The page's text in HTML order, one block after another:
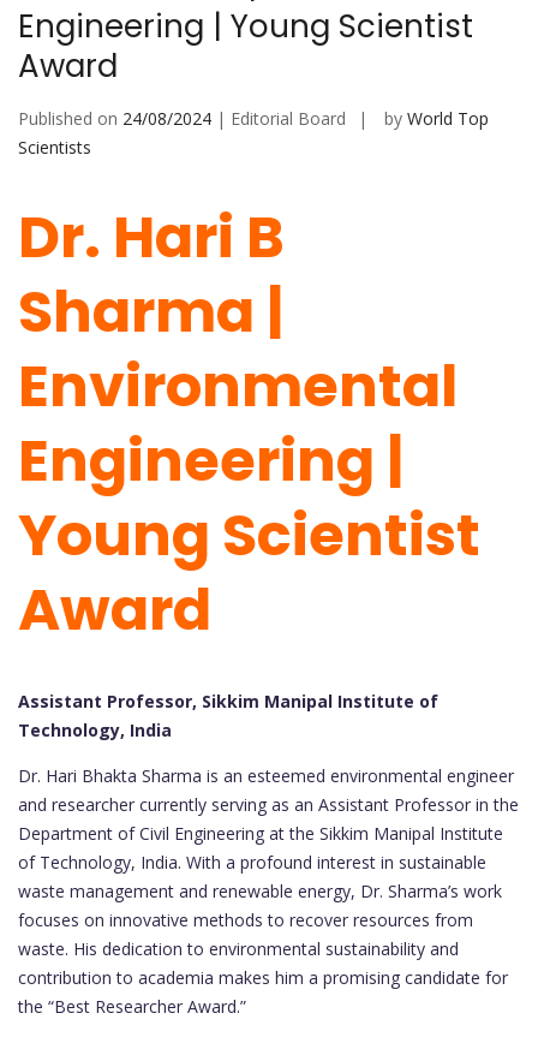
Engineering | Young Scientist
Award
Published on 24/08/2024 | Editorial Board by World Top
Scientists
Dr. Hari B
Sharma |
Environmental
Engineering |
Young Scientist
Award
Assistant Professor, Sikkim Manipal Institute of
Technology, India
Dr. Hari Bhakta Sharma is an esteemed environmental engineer
and researcher currently serving as an Assistant Professor in the
Department of Civil Engineering at the Sikkim Manipal Institute
of Technology, India. With a profound interest in sustainable
waste management and renewable energy, Dr. Sharma’s work
focuses on innovative methods to recover resources from
waste. His dedication to environmental sustainability and
contribution to academia makes him a promising candidate for
the “Best Researcher Award.”